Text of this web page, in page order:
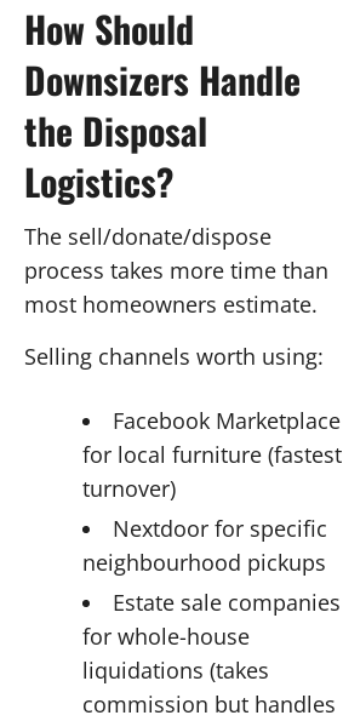
How Should
Downsizers Handle
the Disposal
Logistics?
The sell/donate/dispose
process takes more time than
most homeowners estimate.
Selling channels worth using:
Facebook Marketplace
for local furniture (fastest
turnover)
Nextdoor for specific
neighbourhood pickups
Estate sale companies
for whole-house
liquidations (takes
commission but handles